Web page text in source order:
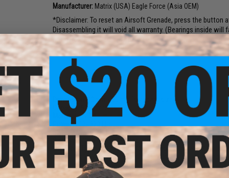
Manufacturer: Matrix (USA) Eagle Force (Asia OEM)
*Disclaimer: To reset an Airsoft Grenade, press the button
Disassembling it will void all warranty. (Bearings inside
not hard, and we do sell spare bearing and o-rings for it for
PRODUCT SPECIFICATIONS
Dimension: 40mm x 83mm (standard size)
Capacity:
90 6 rounds
Material:CNC Aluminum
Power:200~330 FPS
M433 HEDP Type
Gas Type:
Green Gas, Red Gas, Propane adapter, CO2
Launcher Type:
All Standard 40mm Airsoft Grenade Shell
Color:
Black/Silver or Olive/Gold. May or may not have